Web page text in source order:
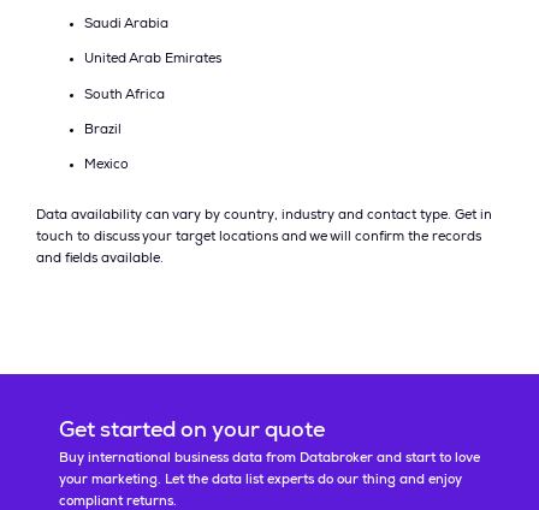
Saudi Arabia
United Arab Emirates
South Africa
Brazil
Mexico
Data availability can vary by country, industry and contact type. Get in
touch to discuss your target locations and we will confirm the records
and fields available.
Get started on your quote
Buy international business data from Databroker and start to love
your marketing. Let the data list experts do our thing and enjoy
compliant returns.